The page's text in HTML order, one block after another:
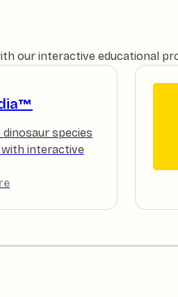
our interactive educational
species
interactive